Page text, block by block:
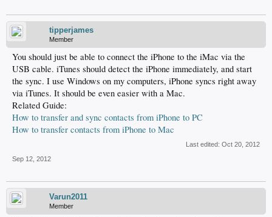
tipperjames
Member
You should just be able to connect the iPhone to the iMac via the
USB cable. iTunes should detect the iPhone immediately, and start
the sync. I use Windows on my computers, iPhone syncs right away
via iTunes. It should be even easier with a Mac.
Related Guide:
How to transfer and sync contacts from iPhone to PC
How to transfer contacts from iPhone to Mac
Last edited: Oct 20, 2012
Sep 12, 2012
Varun2011
Member